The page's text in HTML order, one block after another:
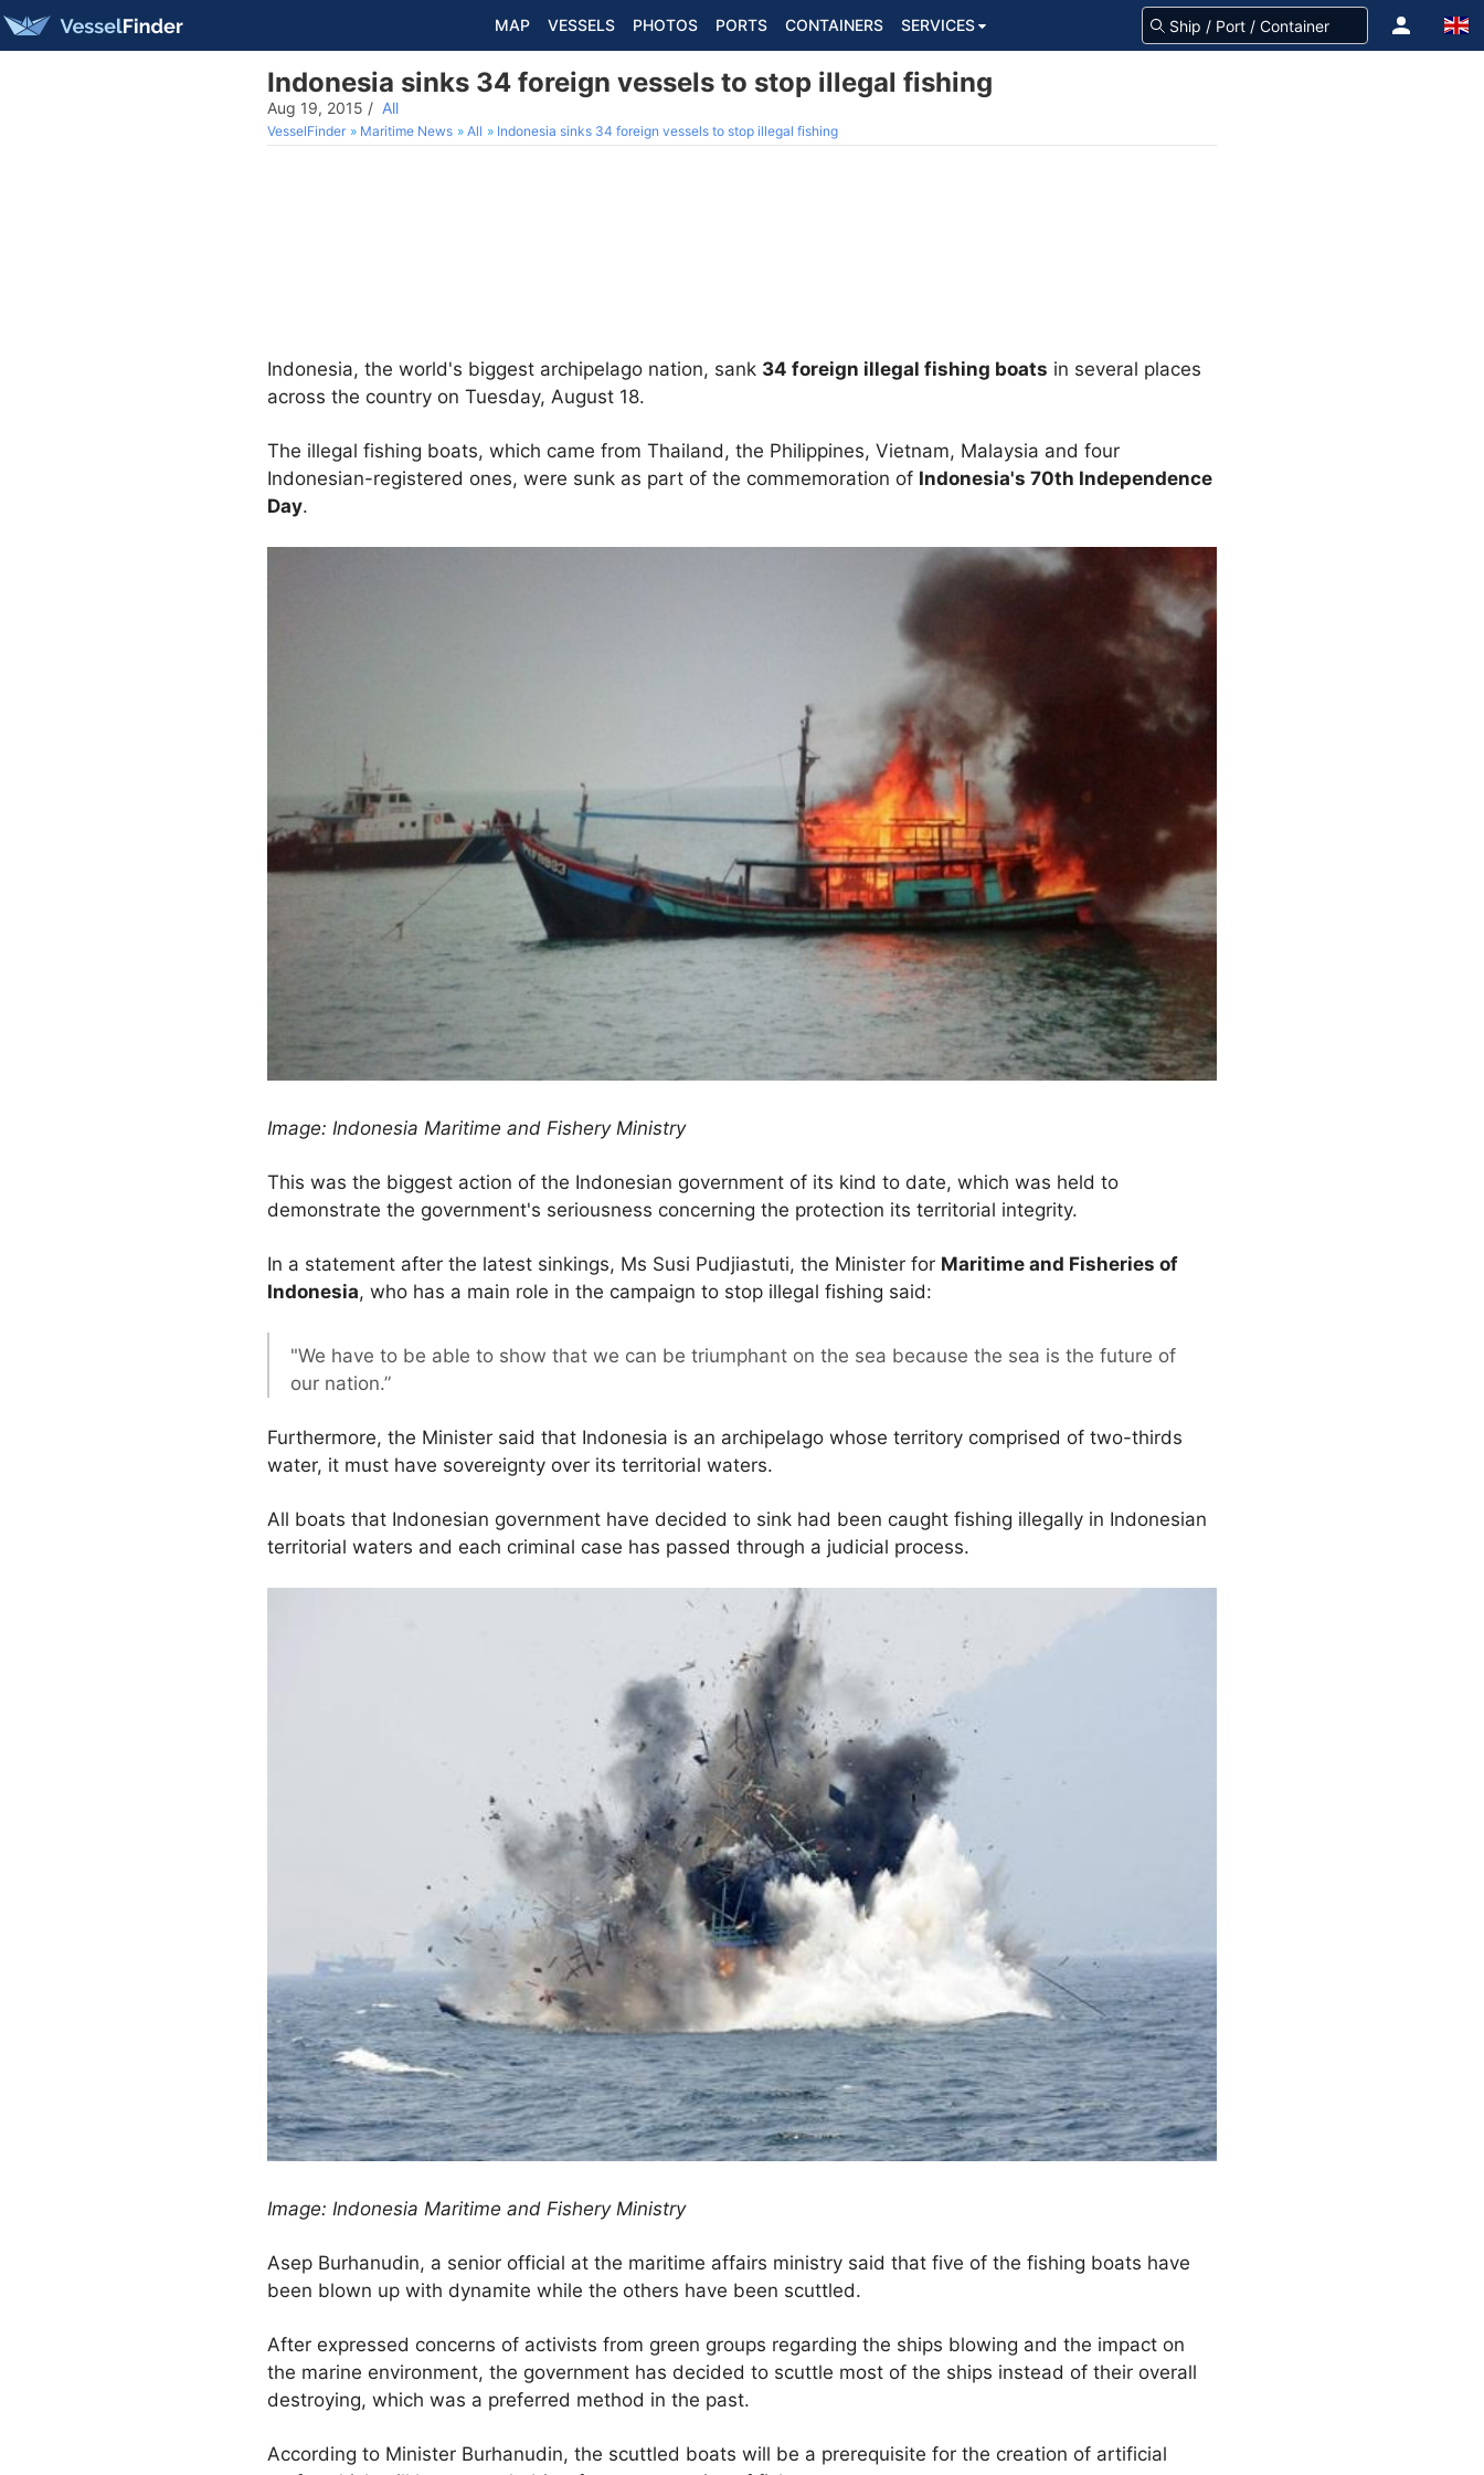
MAP VESSELS PHOTOS PORTS CONTAINERS SERVICES
Indonesia sinks 34 foreign vessels to stop illegal fishing
Aug 19, 2015 / All
VesselFinder Maritime News All Indonesia sinks 34 foreign vessels to stop illegal fishing
Indonesia, the world's biggest archipelago nation, sank 34 foreign illegal fishing boats in several places
across the country on Tuesday, August 18.
The illegal fishing boats, which came from Thailand, the Philippines, Vietnam, Malaysia and four
Indonesian-registered ones, were sunk as part of the commemoration of Indonesia's 70th Independence
Day.
Image: Indonesia Maritime and Fishery Ministry
This was the biggest action of the Indonesian government of its kind to date, which was held to
demonstrate the government's seriousness concerning the protection its territorial integrity.
In a statement after the latest sinkings, Ms Susi Pudjiastuti, the Minister for Maritime and Fisheries of
Indonesia, who has a main role in the campaign to stop illegal fishing said:
"We have to be able to show that we can be triumphant on the sea because the sea is the future of
our nation.”
Furthermore, the Minister said that Indonesia is an archipelago whose territory comprised of two-thirds
water, it must have sovereignty over its territorial waters.
All boats that Indonesian government have decided to sink had been caught fishing illegally in Indonesian
territorial waters and each criminal case has passed through a judicial process.
Image: Indonesia Maritime and Fishery Ministry
Asep Burhanudin, a senior official at the maritime affairs ministry said that five of the fishing boats have
been blown up with dynamite while the others have been scuttled.
After expressed concerns of activists from green groups regarding the ships blowing and the impact on
the marine environment, the government has decided to scuttle most of the ships instead of their overall
destroying, which was a preferred method in the past.
According to Minister Burhanudin, the scuttled boats will be a prerequisite for the creation of artificial